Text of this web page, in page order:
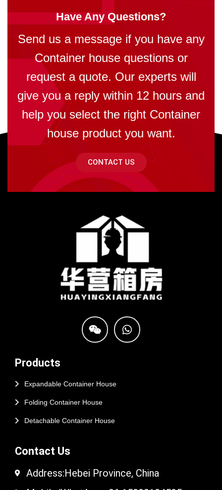
Have Any Questions?
Send us a message if you have any
Container house questions or
request a quote. Our experts will
give you a reply within 12 hours and
help you select the right Container
house product you want.
CONTACT US
Products
Expandable Container House
Folding Container House
Detachable Container House
Contact Us
Address:Hebei Province, China